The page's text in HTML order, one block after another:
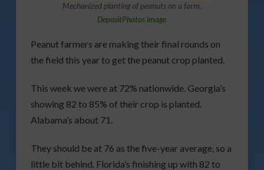
Mechanized planting of peanuts on a farm.
DepositPhotos image
Peanut farmers are making their final rounds on
the field this year to get the peanut crop planted.
This week we were at 72% nationwide. Georgia’s
showing 82 to 85% of their crop is planted.
Alabama’s about 71.
They should be at 76 as the five-year average, so a
little bit behind. Florida’s finishing up with 82 to